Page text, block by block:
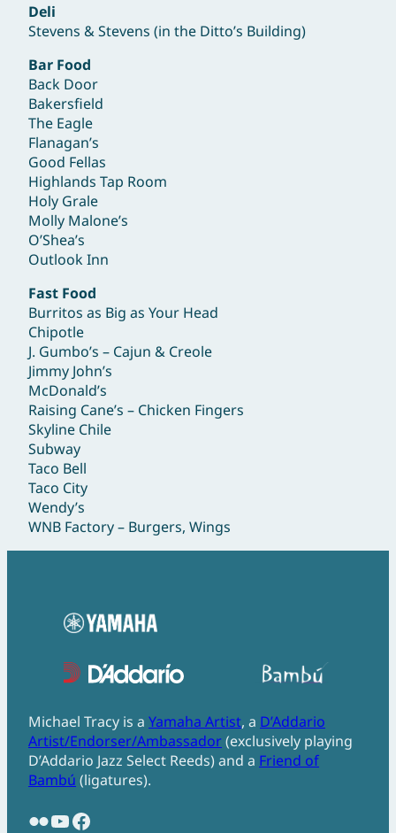
Deli
Stevens & Stevens (in the Ditto’s Building)
Bar Food
Back Door
Bakersfield
The Eagle
Flanagan’s
Good Fellas
Highlands Tap Room
Holy Grale
Molly Malone’s
O’Shea’s
Outlook Inn
Fast Food
Burritos as Big as Your Head
Chipotle
J. Gumbo’s – Cajun & Creole
Jimmy John’s
McDonald’s
Raising Cane’s – Chicken Fingers
Skyline Chile
Subway
Taco Bell
Taco City
Wendy’s
WNB Factory – Burgers, Wings
Michael Tracy is a Yamaha Artist, a D’Addario
Artist/Endorser/Ambassador(exclusively playing
D’Addario Jazz Select Reeds) and a Friend of
Bambú (ligatures).
Flickr YouTube Facebook